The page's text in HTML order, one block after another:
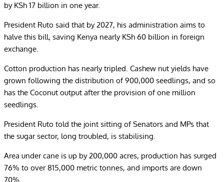
by KSh 17 billion in one year.
President Ruto said that by 2027, his administration aims to
halve this bill, saving Kenya nearly KSh 60 billion in foreign
exchange.
Cotton production has nearly tripled. Cashew nut yields have
grown following the distribution of 900,000 seedlings, and so
has the Coconut output after the provision of one million
seedlings.
President Ruto told the joint sitting of Senators and MPs that
the sugar sector, long troubled, is stabilising.
Area under cane is up by 200,000 acres, production has surged
76% to over 815,000 metric tonnes, and imports are down
70%.